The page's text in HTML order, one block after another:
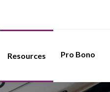
Resources Pro Bono